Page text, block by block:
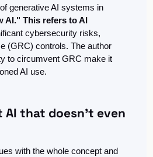
generative AI systems in
AI." This refers to AI
cybersecurity risks,
(GRC) controls. The author
to circumvent GRC make it
AI use.
that doesn't even
with the whole concept and